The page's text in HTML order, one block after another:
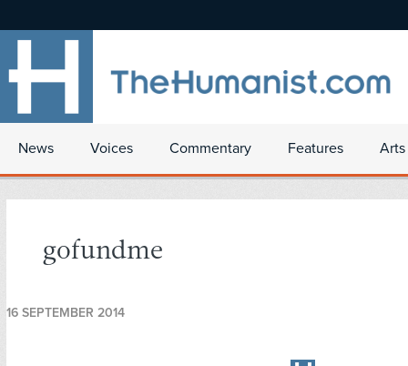
News Voices Commentary Features
gofundme
16 SEPTEMBER 2014